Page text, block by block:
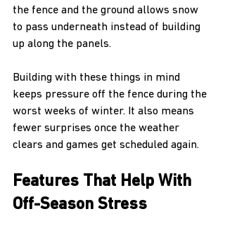
the fence and the ground allows snow
to pass underneath instead of building
up along the panels.
Building with these things in mind
keeps pressure off the fence during the
worst weeks of winter. It also means
fewer surprises once the weather
clears and games get scheduled again.
Features That Help With
Off-Season Stress